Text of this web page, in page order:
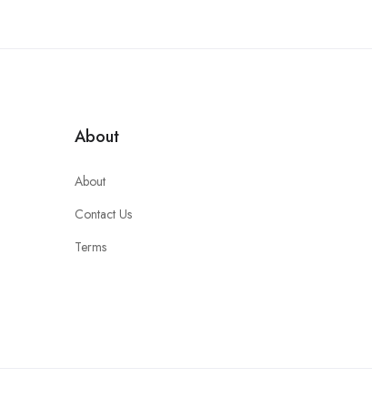
About
About
Contact Us
Terms